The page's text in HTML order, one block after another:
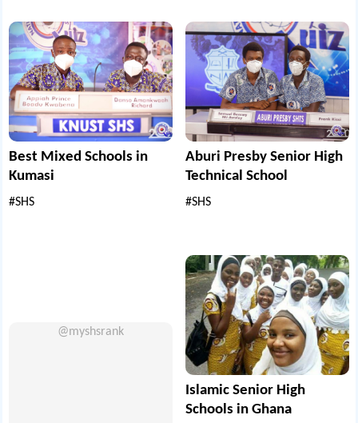
Best Mixed Schools in
Kumasi
#SHS
Aburi Presby Senior High
Technical School
#SHS
@myshsrank
Islamic Senior High
Schools in Ghana